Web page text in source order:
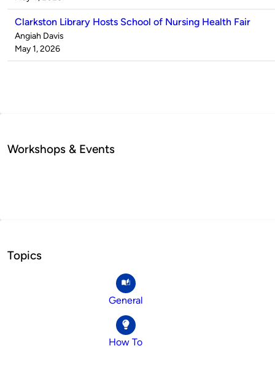
Clarkston Library Hosts School of Nursing Health Fair
Published
by
Angiah Davis
on
May 1, 2026
Workshops & Events
Topics
General
How To